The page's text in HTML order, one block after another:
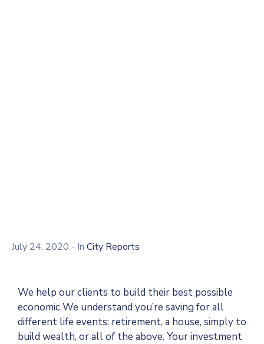
July 24, 2020 - In City Reports
We help our clients to build their best possible
economic We understand you’re saving for all
different life events: retirement, a house, simply to
build wealth, or all of the above. Your investment